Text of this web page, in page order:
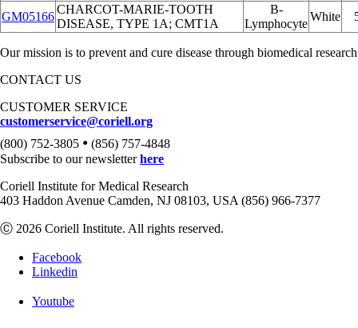
GM05166
CHARCOT-MARIE-TOOTH
DISEASE, TYPE 1A; CMT1A
B-
Lymphocyte
White
Our mission is to prevent and cure disease through biomedical
CONTACT US
CUSTOMER SERVICE
customerservice@coriell.org
(800) 752-3805 • (856) 757-4848
Subscribe to our newsletterhere
Coriell Institute for Medical Research
403 Haddon Avenue Camden, NJ 08103, USA (856) 966-7377
Ⓒ 2026 Coriell Institute. All rights reserved.
Facebook
Linkedin
Youtube